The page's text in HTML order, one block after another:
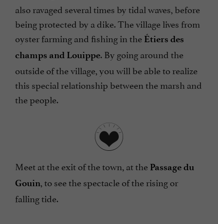
also ravaged several times by tidal waves, before
being protected by a dike. The village lives from
oyster farming and fishing in the Étiers des
champs and Louippe. By going around the
outside of the village, you will be able to realize
this special relationship between the marsh and
the people.
Meet at the exit of the town, at the Passage du
Gouin, to see the spectacle of the rising or
falling tide.